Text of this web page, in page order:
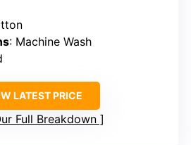
: Machine Wash
LATEST PRICE
Full Breakdown